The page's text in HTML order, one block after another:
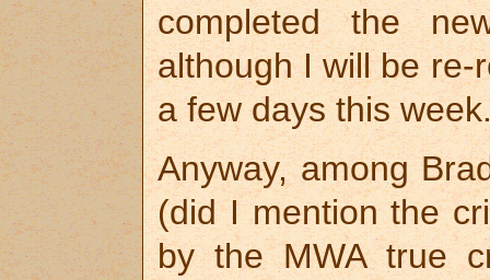
completed the
although I will be re-
a few days this
Anyway, among
(did I mention the
by the MWA true